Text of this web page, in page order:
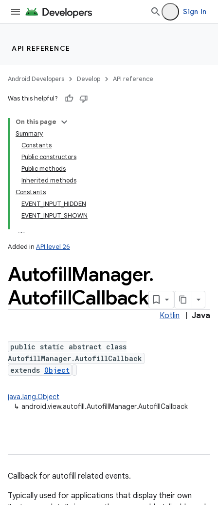
Sign in
API REFERENCE
Android Developers Develop API reference
Was this helpful?
On this page
Summary
Constants
Public constructors
Public methods
Inherited methods
Constants
EVENT_INPUT_HIDDEN
EVENT_INPUT_SHOWN
Added in API level 26
AutofillManager.
AutofillCallback
Kotlin Java
public static abstract class
AutofillManager.AutofillCallback
extends Object
java.lang.Object
↳ android.view.autofill.AutofillManager.AutofillCallback
Callback for autofill related events.
Typically used for applications that display their own